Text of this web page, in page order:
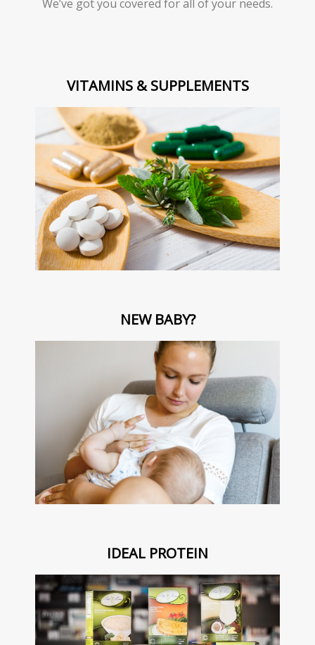
We’ve got you covered for all of your needs.
VITAMINS & SUPPLEMENTS
NEW BABY?
IDEAL PROTEIN